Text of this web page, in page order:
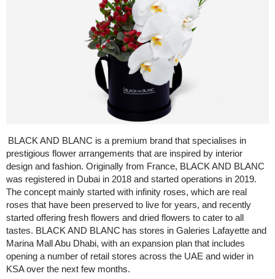
BLACK AND BLANC is a premium brand that specialises in
prestigious flower arrangements that are inspired by interior
design and fashion. Originally from France, BLACK AND BLANC
was registered in Dubai in 2018 and started operations in 2019.
The concept mainly started with infinity roses, which are real
roses that have been preserved to live for years, and recently
started offering fresh flowers and dried flowers to cater to all
tastes. BLACK AND BLANC has stores in Galeries Lafayette and
Marina Mall Abu Dhabi, with an expansion plan that includes
opening a number of retail stores across the UAE and wider in
KSA over the next few months.